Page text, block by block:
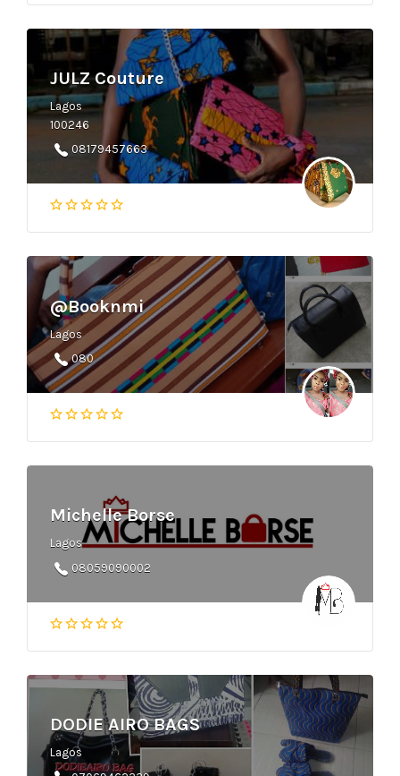
JULZ Couture
Lagos
100246
08179457663
@Booknmi
Lagos
080
Michelle Borse
Lagos
08059090002
DODIE AIRO BAGS
Lagos